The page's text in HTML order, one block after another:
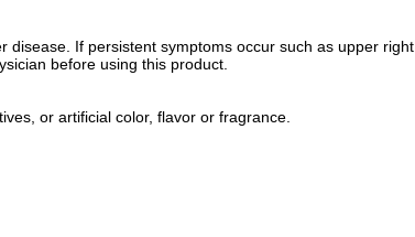
If persistent symptoms occur such as upper
before using this product.
or artificial color, flavor or fragrance.